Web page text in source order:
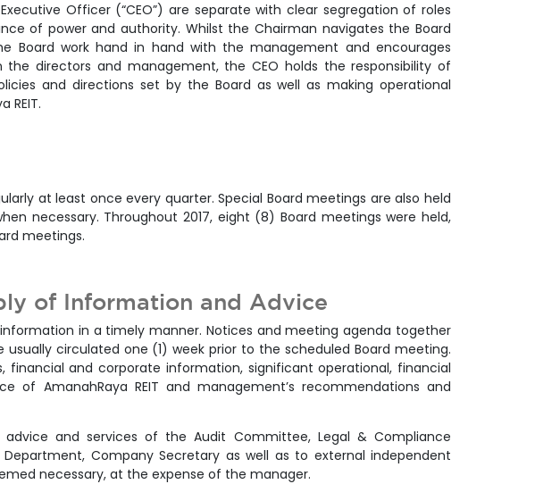
Officer (“CEO”) are separate with clear segregation of roles
of power and authority. Whilst the Chairman navigates the Board
Board work hand in hand with the management and encourages
the directors and management, the CEO holds the responsibility of
and directions set by the Board as well as making operational
REIT.
at least once every quarter. Special Board meetings are also held
necessary. Throughout 2017, eight (8) Board meetings were held,
meetings.
of Information and Advice
in a timely manner. Notices and meeting agenda together
circulated one (1) week prior to the scheduled Board meeting.
financial and corporate information, significant operational, financial
of AmanahRaya REIT and management’s recommendations and
and services of the Audit Committee, Legal & Compliance
Company Secretary as well as to external independent
necessary, at the expense of the manager.